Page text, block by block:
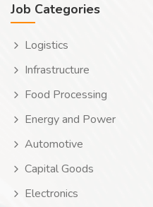
Job Categories
Logistics
Infrastructure
Food Processing
Energy and Power
Automotive
Capital Goods
Electronics